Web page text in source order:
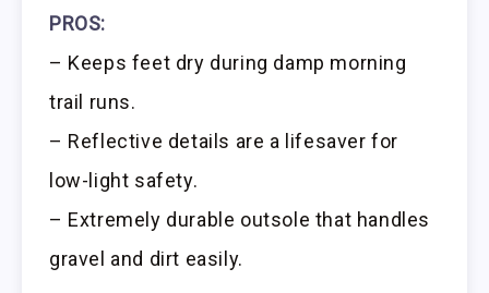
PROS:
– Keeps feet dry during damp morning
trail runs.
– Reflective details are a lifesaver for
low-light safety.
– Extremely durable outsole that handles
gravel and dirt easily.